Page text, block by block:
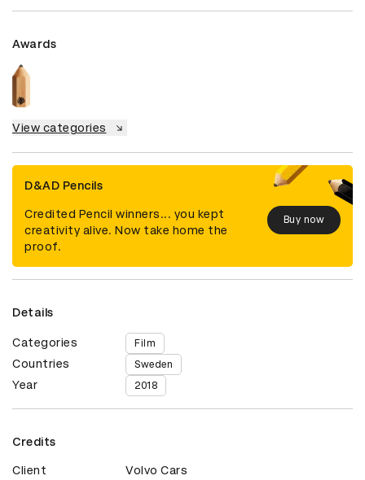
Awards
View categories
D&AD Pencils
Credited Pencil winners... you kept
creativity alive. Now take home the
proof.
Buy now
Details
Categories Film
Countries Sweden
Year 2018
Credits
Client Volvo Cars